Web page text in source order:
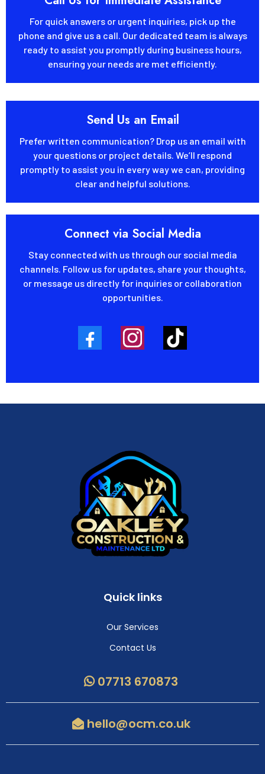
For quick answers or urgent inquiries, pick up the
phone and give us a call. Our dedicated team is always
ready to assist you promptly during business hours,
ensuring your needs are met efficiently.
Send Us an Email
Prefer written communication? Drop us an email with
your questions or project details. We’ll respond
promptly to assist you in every way we can, providing
clear and helpful solutions.
Connect via Social Media
Stay connected with us through our social media
channels. Follow us for updates, share your thoughts,
or message us directly for inquiries or collaboration
opportunities.
Quick links
Our Services
Contact Us
07713 670873
hello@ocm.co.uk